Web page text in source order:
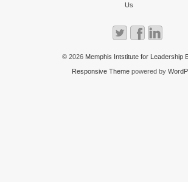
Us
© 2026 Memphis Intstitute for Leadership
Responsive Themepowered by